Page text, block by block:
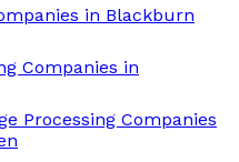
in Blackburn
Companies in
Processing Companies